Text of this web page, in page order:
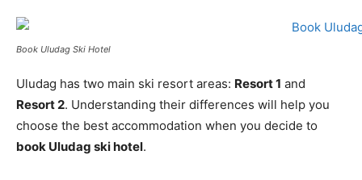
Book Uludag Ski Hotel
Uludag has two main ski resort areas: Resort 1 and
Resort 2. Understanding their differences will help you
choose the best accommodation when you decide to
book Uludag ski hotel.